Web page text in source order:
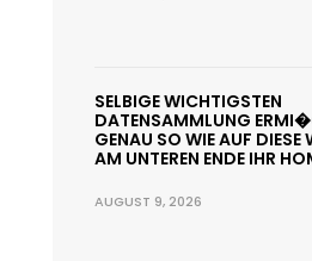
SELBIGE WICHTIGSTEN
DATENSAMMLUNG
GENAU SO WIE AUF DIESE
AM UNTEREN ENDE IHR
AUGUST 9, 2026